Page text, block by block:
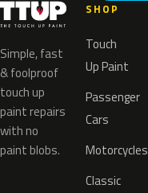
Simple, fast
& foolproof
touch up
paint repairs
with no
paint blobs.
SHOP
Touch
Up Paint
Passenger
Cars
Motorcycles
Classic